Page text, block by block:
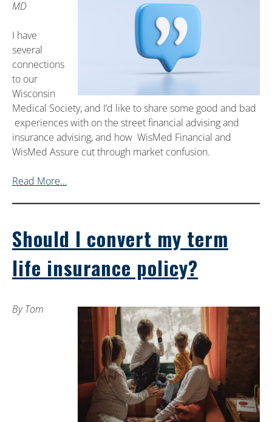
MD
I have
several
connections
to our
Wisconsin
Medical Society, and I’d like to share some good and bad
experiences with on the street financial advising and
insurance advising, and how WisMed Financial and
WisMed Assure cut through market confusion.
Read More…
Should I convert my term
life insurance policy?
By Tom